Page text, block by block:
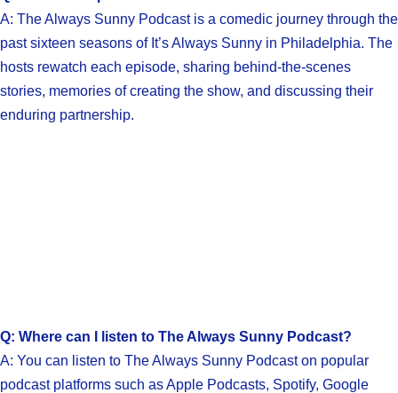
A: The Always Sunny Podcast is a comedic journey through the
past sixteen seasons of It’s Always Sunny in Philadelphia. The
hosts rewatch each episode, sharing behind-the-scenes
stories, memories of creating the show, and discussing their
enduring partnership.
Q: Where can I listen to The Always Sunny Podcast?
A: You can listen to The Always Sunny Podcast on popular
podcast platforms such as Apple Podcasts, Spotify, Google